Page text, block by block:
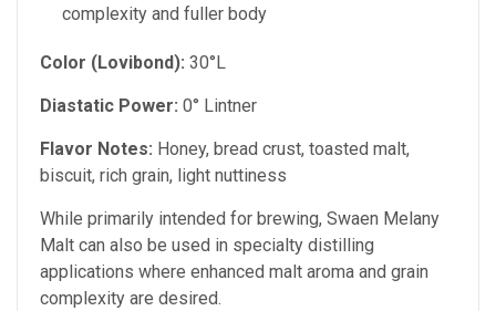
complexity and fuller body
Color (Lovibond): 30°L
Diastatic Power: 0° Lintner
Flavor Notes: Honey, bread crust, toasted malt,
biscuit, rich grain, light nuttiness
While primarily intended for brewing, Swaen Melany
Malt can also be used in specialty distilling
applications where enhanced malt aroma and grain
complexity are desired.